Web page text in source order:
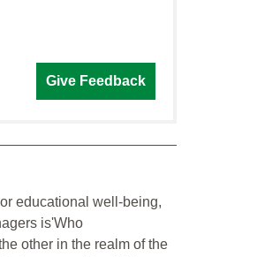
Give Feedback
educational well-being,
is'Who
other in the realm of the